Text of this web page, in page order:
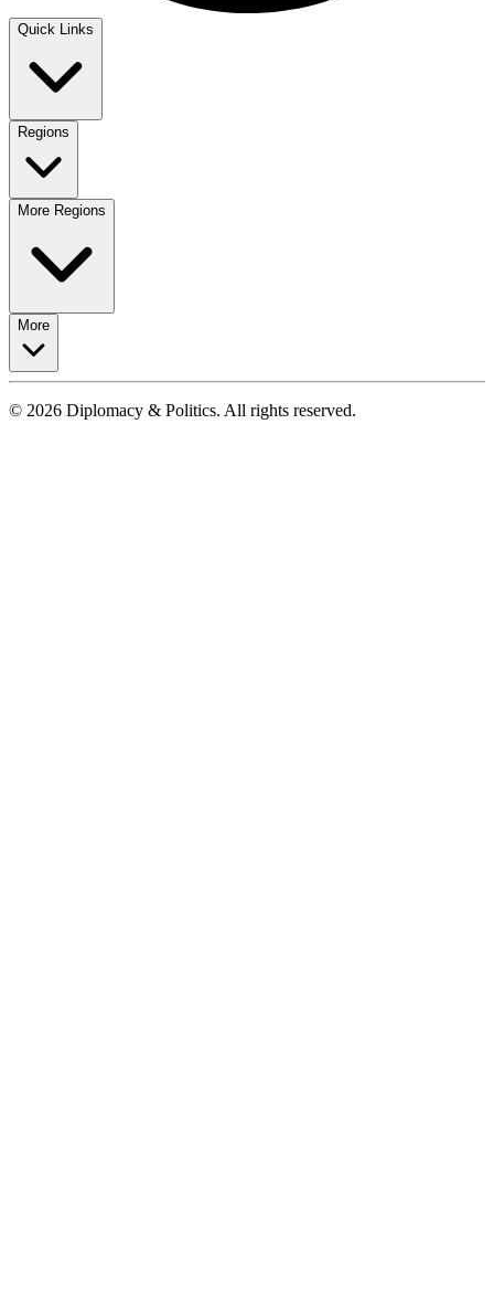
Quick Links
Regions
More Regions
More
© 2026 Diplomacy & Politics. All rights reserved.